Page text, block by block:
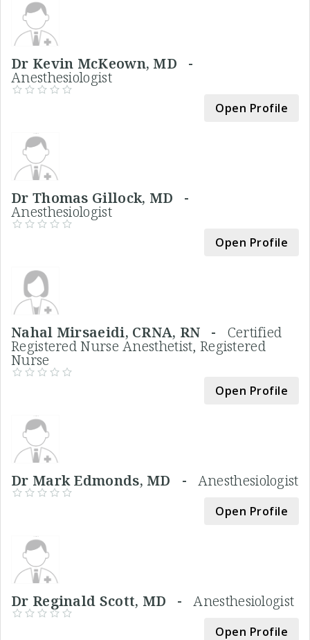
Dr Kevin McKeown, MD -
Anesthesiologist
Open Profile
Dr Thomas Gillock, MD -
Anesthesiologist
Open Profile
Nahal Mirsaeidi, CRNA, RN - Certified
Registered Nurse Anesthetist, Registered
Nurse
Open Profile
Dr Mark Edmonds, MD - Anesthesiologist
Open Profile
Dr Reginald Scott, MD -Anesthesiologist
Open Profile